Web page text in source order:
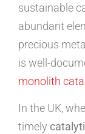
sustainable
abundant
precious
is well-
monolith
In the UK,
timely